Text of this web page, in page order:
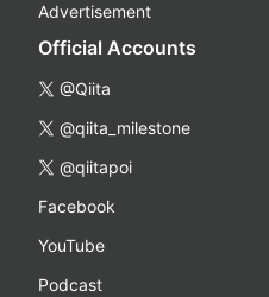
Advertisement
Official Accounts
@Qiita
@qiita_milestone
@qiitapoi
Facebook
YouTube
Podcast